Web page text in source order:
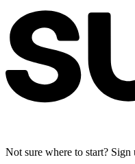
Not sure where to start? Sign